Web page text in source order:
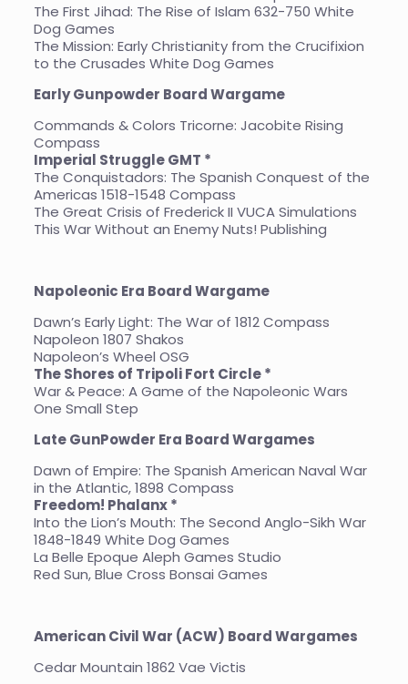
The First Jihad: The Rise of Islam 632-750 White
Dog Games
The Mission: Early Christianity from the Crucifixion
to the Crusades White Dog Games
Early Gunpowder BoardWargame
Commands & Colors Tricorne: Jacobite Rising
Compass
Imperial Struggle GMT *
The Conquistadors: The Spanish Conquest of the
Americas 1518-1548 Compass
The Great Crisis of Frederick II VUCA Simulations
This War Without an Enemy Nuts! Publishing
Napoleonic Era Board Wargame
Dawn’s Early Light: The War of 1812 Compass
Napoleon 1807 Shakos
Napoleon’s Wheel OSG
The Shores of Tripoli Fort Circle *
War & Peace: A Game of the Napoleonic Wars
One Small Step
Late GunPowder Era Board Wargames
Dawn of Empire: The Spanish American Naval War
in the Atlantic, 1898 Compass
Freedom! Phalanx *
Into the Lion’s Mouth: The Second Anglo-Sikh War
1848-1849 White Dog Games
La Belle Epoque Aleph Games Studio
Red Sun, Blue Cross Bonsai Games
American Civil War (ACW) Board Wargames
Cedar Mountain 1862 Vae Victis